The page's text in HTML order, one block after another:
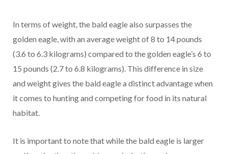
In terms of weight, the bald eagle also surpasses the
golden eagle, with an average weight of 8 to 14 pounds
(3.6 to 6.3 kilograms) compared to the golden eagle’s 6 to
15 pounds (2.7 to 6.8 kilograms). This difference in size
and weight gives the bald eagle a distinct advantage when
it comes to hunting and competing for food in its natural
habitat.
It is important to note that while the bald eagle is larger